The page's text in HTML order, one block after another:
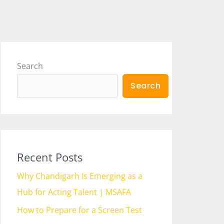
Search
Search
Recent Posts
Why Chandigarh Is Emerging as a
Hub for Acting Talent | MSAFA
How to Prepare for a Screen Test